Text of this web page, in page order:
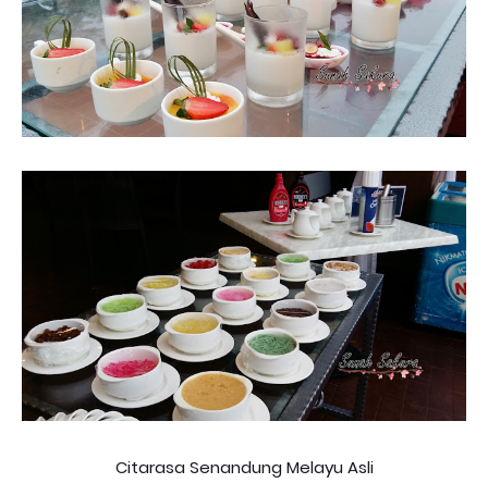
Citarasa Senandung Melayu Asli